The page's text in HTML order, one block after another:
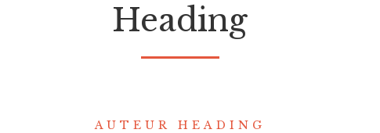
Heading
AUTEUR HEADING